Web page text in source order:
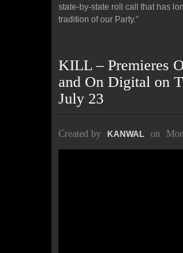
state-by-state roll call that has
tradition of our Party.”
KILL – Premieres
and On Digital on
July 23
Created by KANWAL on